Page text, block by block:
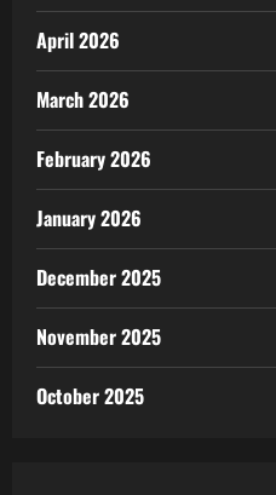
April 2026
March 2026
February 2026
January 2026
December 2025
November 2025
October 2025